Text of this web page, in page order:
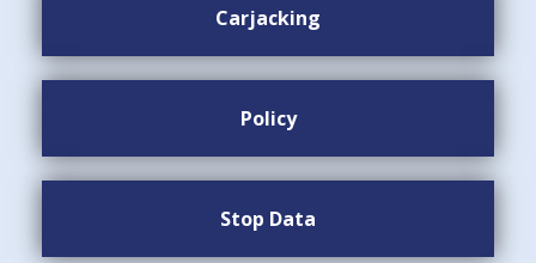
Carjacking
Policy
Stop Data